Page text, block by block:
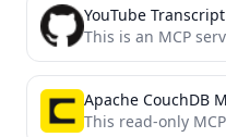
YouTube
Apache CouchDB